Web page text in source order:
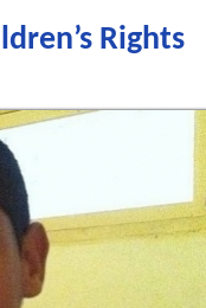
Rights